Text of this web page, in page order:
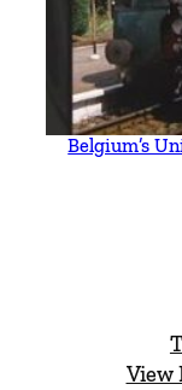
Belgium’s
View